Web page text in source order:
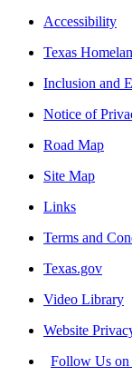
Accessibility
Texas
Inclusion and
Notice of
Road Map
Site Map
Links
Terms and
Texas.gov
Video Library
Website
Follow Us on